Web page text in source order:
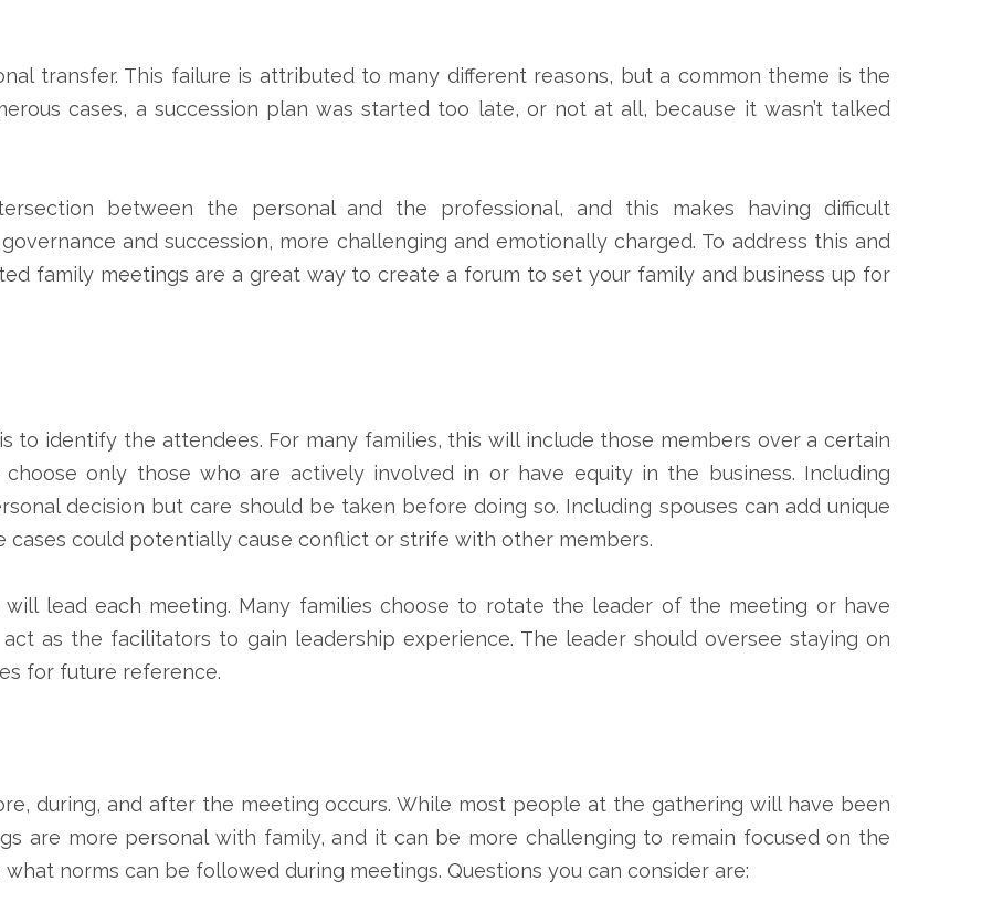
transfer. This failure is attributed to many different reasons, but a common theme is the
cases, a succession plan was started too late, or not at all, because it wasn’t talked
between the personal and the professional, and this makes having difficult
and succession, more challenging and emotionally charged. To address this and
family meetings are a great way to create a forum to set your family and business up for
to identify the attendees. For many families, this will include those members over a certain
choose only those who are actively involved in or have equity in the business. Including
decision but care should be taken before doing so. Including spouses can add unique
cases could potentially cause conflict or strife with other members.
lead each meeting. Many families choose to rotate the leader of the meeting or have
as the facilitators to gain leadership experience. The leader should oversee staying on
for future reference.
during, and after the meeting occurs. While most people at the gathering will have been
are more personal with family, and it can be more challenging to remain focused on the
norms can be followed during meetings. Questions you can consider are: